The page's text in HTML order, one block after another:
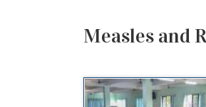
Measles and